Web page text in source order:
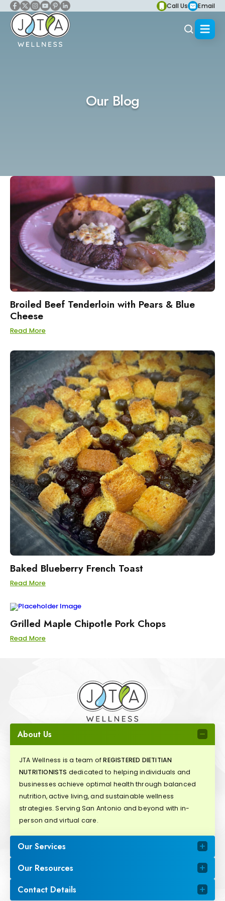
Call Us Email
Our Blog
Broiled Beef Tenderloin with Pears & Blue
Cheese
Read More
Baked Blueberry French Toast
Read More
Grilled Maple Chipotle Pork Chops
Read More
About Us
JTA Wellness is a team ofREGISTERED DIETITIAN
NUTRITIONISTS dedicated to helping individuals and
businesses achieve optimal health through balanced
nutrition, active living, and sustainable wellness
strategies. Serving San Antonio and beyond with in-
person and virtual care.
Our Services
Our Resources
Contact Details